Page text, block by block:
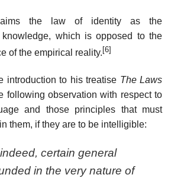
the law of identity as the
which is opposed to the
of the empirical reality. [6]
introduction to his treatise The Laws
following observation with respect to
and those principles that must
them, if they are to be intelligible:
certain general
in the very nature of